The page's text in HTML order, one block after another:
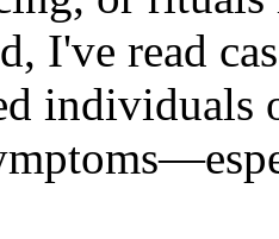
I've read
individuals